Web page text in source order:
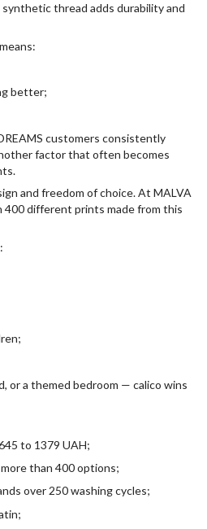
thread adds durability and
better;
customers consistently
factor that often becomes
and freedom of choice. At MALVA
400 different prints made from this
or a themed bedroom — calico wins
to 1379 UAH;
than 400 options;
over 250 washing cycles;